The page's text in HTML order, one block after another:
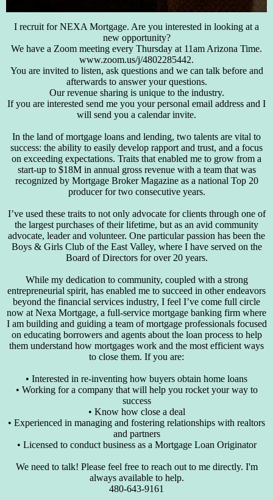
I recruit for NEXA Mortgage. Are you interested in looking at a
new opportunity?
We have a Zoom meeting every Thursday at 11am Arizona Time.
www.zoom.us/j/4802285442.
You are invited to listen, ask questions and we can talk before and
afterwards to answer your questions.
Our revenue sharing is unique to the industry.
If you are interested send me you your personal email address and I
will send you a calendar invite.
In the land of mortgage loans and lending, two talents are vital to
success: the ability to easily develop rapport and trust, and a focus
on exceeding expectations. Traits that enabled me to grow from a
start-up to $18M in annual gross revenue with a team that was
recognized by Mortgage Broker Magazine as a national Top 20
producer for two consecutive years.
I’ve used these traits to not only advocate for clients through one of
the largest purchases of their lifetime, but as an avid community
advocate, leader and volunteer. One particular passion has been the
Boys & Girls Club of the East Valley, where I have served on the
Board of Directors for over 20 years.
While my dedication to community, coupled with a strong
entrepreneurial spirit, has enabled me to succeed in other endeavors
beyond the financial services industry, I feel I’ve come full circle
now at Nexa Mortgage, a full-service mortgage banking firm where
I am building and guiding a team of mortgage professionals focused
on educating borrowers and agents about the loan process to help
them understand how mortgages work and the most efficient ways
to close them. If you are:
• Interested in re-inventing how buyers obtain home loans
• Working for a company that will help you rocket your way to
success
• Know how close a deal
• Experienced in managing and fostering relationships with realtors
and partners
• Licensed to conduct business as a Mortgage Loan Originator
We need to talk! Please feel free to reach out to me directly. I'm
always available to help.
480-643-9161